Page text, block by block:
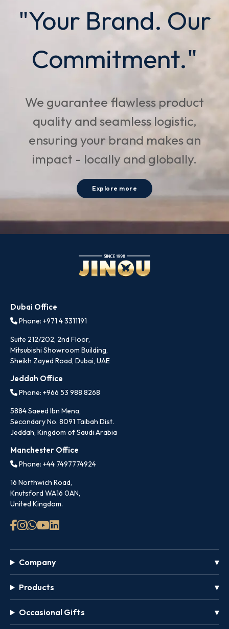
"Your Brand. Our
Commitment."
We guarantee flawless product
quality and seamless logistic,
ensuring your brand makes an
impact - locally and globally.
Explore more
Dubai Office
Phone: +971 4 3311191
Suite 212/202, 2nd Floor,
Mitsubishi Showroom Building,
Sheikh Zayed Road, Dubai, UAE
Jeddah Office
Phone: +966 53 988 8268
5884 Saeed Ibn Mena,
Secondary No. 8091 Taibah Dist.
Jeddah, Kingdom of Saudi Arabia
Manchester Office
Phone: +44 7497774924
16 Northwich Road,
Knutsford WA16 0AN,
United Kingdom.
Company
Products
Occasional Gifts